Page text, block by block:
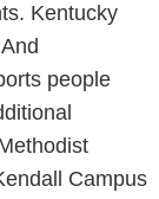
Kentucky
people
Campus